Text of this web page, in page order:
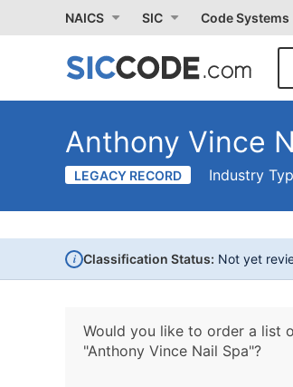
NAICS SIC Code Systems
Anthony Vince
LEGACY RECORD Industry
i Classification Status: Not yet
Would you like to order a list
"Anthony Vince Nail Spa"?